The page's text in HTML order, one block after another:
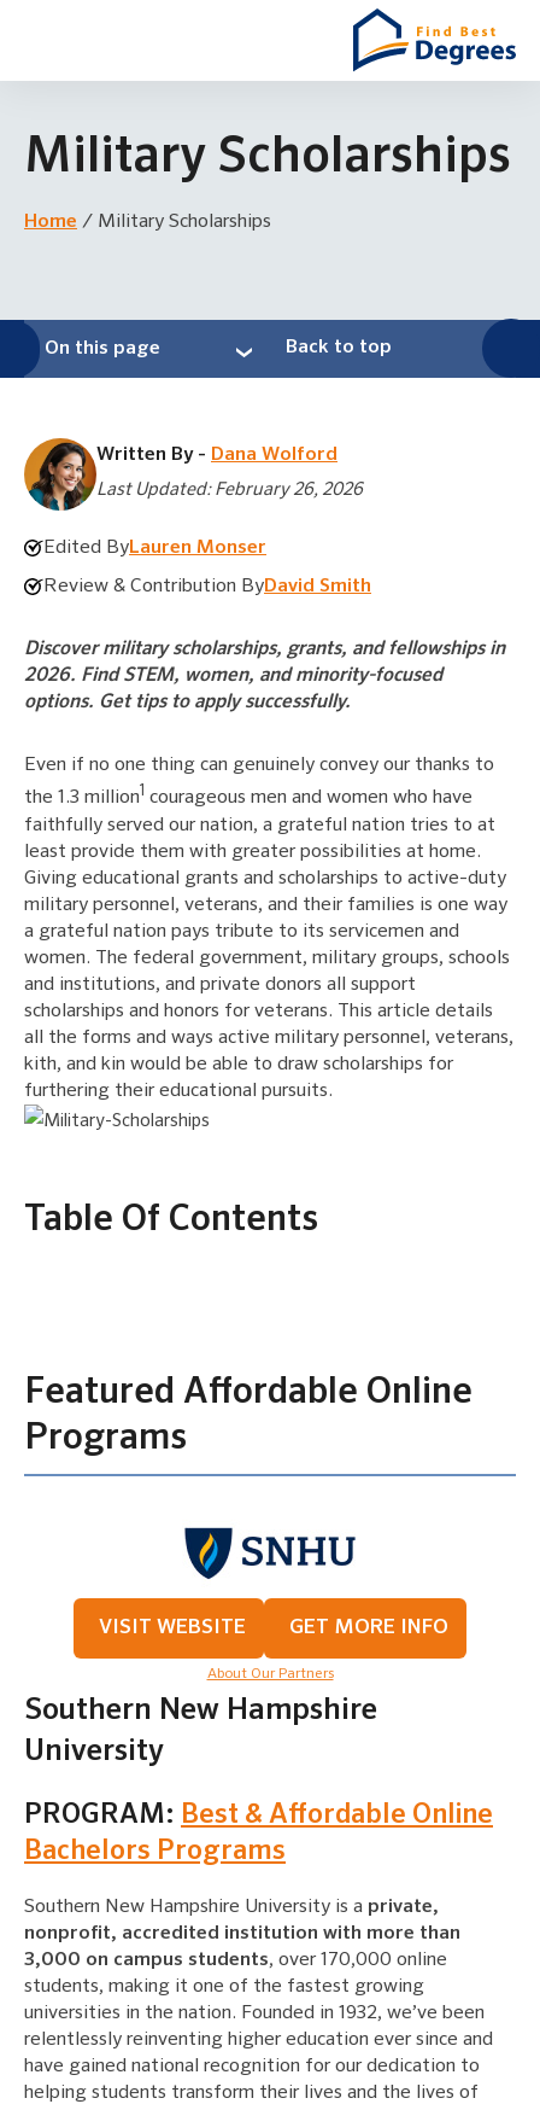
Military Scholarships
Home / Military Scholarships
On this page Back to top
Written By - Dana Wolford
Last Updated: February 26, 2026
Edited ByLauren Monser
Review & Contribution ByDavid Smith
Discover military scholarships, grants, and fellowships in
2026. Find STEM, women, and minority-focused
options. Get tips to apply successfully.
Even if no one thing can genuinely convey our thanks to
the 1.3 million courageous men and women who have
faithfully served our nation, a grateful nation tries to at
least provide them with greater possibilities at home.
Giving educational grants and scholarships to active-duty
military personnel, veterans, and their families is one way
a grateful nation pays tribute to its servicemen and
women. The federal government, military groups, schools
and institutions, and private donors all support
scholarships and honors for veterans. This article details
all the forms and ways active military personnel, veterans,
kith, and kin would be able to draw scholarships for
furthering their educational pursuits.
Table Of Contents
Featured Affordable Online
Programs
VISIT WEBSITE GET MORE INFO
About Our Partners
Southern New Hampshire
University
PROGRAM: Best & Affordable Online
Bachelors Programs
Southern New Hampshire University is a private,
nonprofit, accredited institution with more than
3,000 on campus students, over 170,000 online
students, making it one of the fastest growing
universities in the nation. Founded in 1932, we’ve been
relentlessly reinventing higher education ever since and
have gained national recognition for our dedication to
helping students transform their lives and the lives of